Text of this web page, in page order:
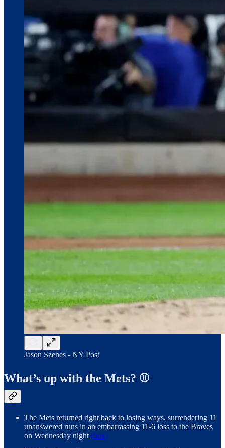
Jason Szenes - NY Post
What’s up with the Mets? ⚾️
The Mets returned right back to losing ways, surrendering 11
unanswered runs in an embarrassing 11-6 loss to the Braves
on Wednesday night (box)